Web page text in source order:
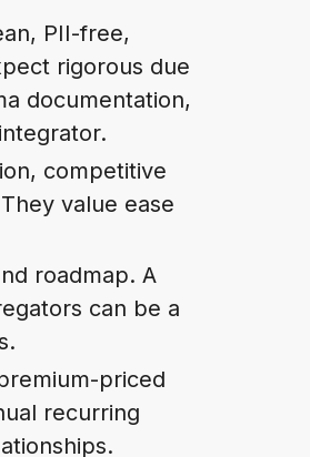
PII-free,
rigorous due
documentation,
competitive
value ease
roadmap. A
can be a
priced
recurring